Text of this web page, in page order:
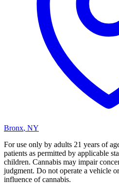
Bronx, NY
For use only by adults 21 years of
patients as permitted by applicable
children. Cannabis may impair
judgment. Do not operate a vehicle
influence of cannabis.